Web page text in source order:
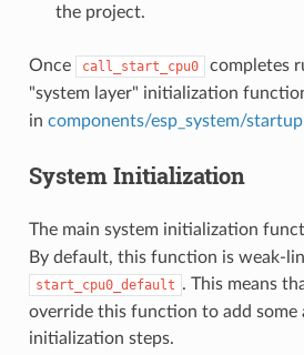
the project.
Once call_start_cpu0
completes
"system layer" initialization
in components/esp_system/
System Initialization
The main system initialization
By default, this function is weak-
start_cpu0_default . This means
override this function to add some
initialization steps.